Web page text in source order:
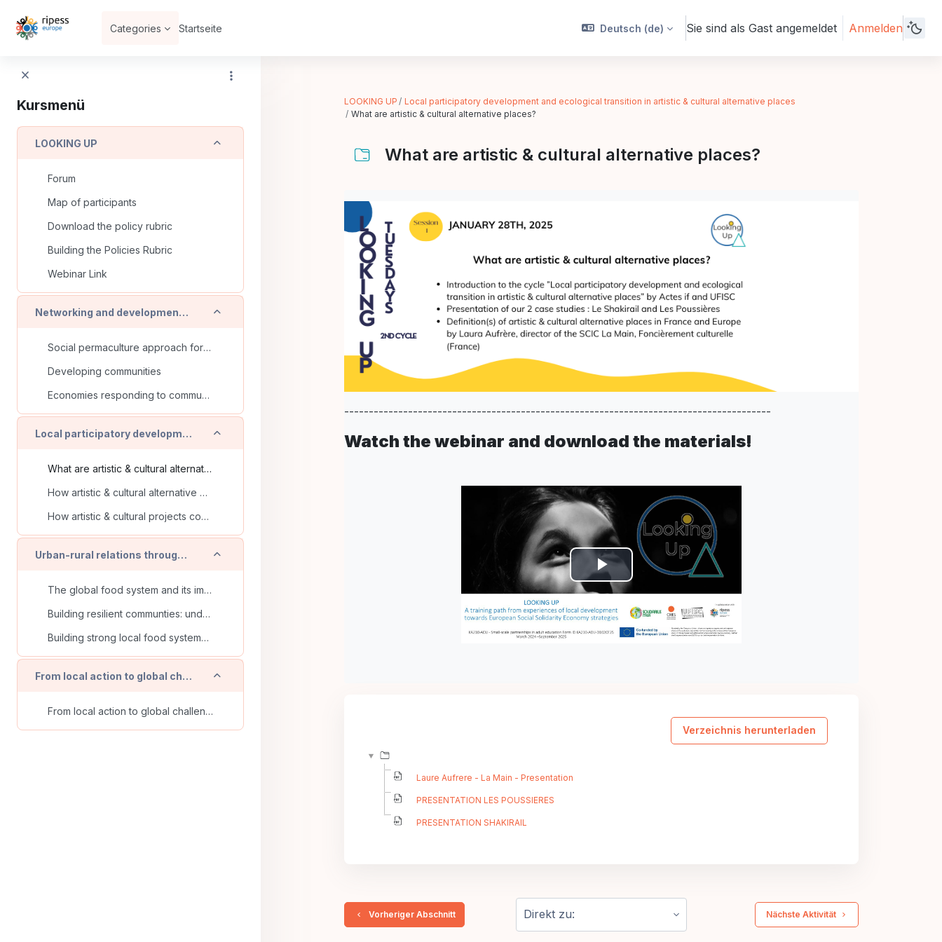
Categories Startseite Deutsch ‎(de)‎ Sie sind als Gast angemeldet Anmelden
Kursmenü
LOOKING UP Einklappen
Forum
Map of participants
Download the policy rubric
Building the Policies Rubric
Webinar Link
Networking and development of solidarity and community economies placed based in urban and rural areas (copia) Einklappen
Social permaculture approach for a systemic community’s development
Developing communities
Economies responding to community needs
Local participatory development and ecological transition in artistic & cultural alternative places Einklappen
What are artistic & cultural alternative places?
How artistic & cultural alternative places take part in sustainable development?
How artistic & cultural projects contribute to local democracy?
Urban-rural relations through food and its supply chains Einklappen
The global food system and its impact
Building resilient communties: understanding and strengthening short supply chains
Building strong local food systems: identifying and analyzing the resources for short supply chains
From local action to global challenges - Final Webinar Einklappen
From local action to global challenges - How social and solidarity economy initiatives can connect grassroots practices to global systemic change
LOOKING UP
Local participatory development and ecological transition in artistic & cultural alternative places
What are artistic & cultural alternative places?
What are artistic & cultural alternative places?
Abschlussbedingungen
---------------------------------------------------------------------------------------
Watch the webinar and download the materials!
Video
abspielen
Verzeichnis herunterladen
Laure Aufrere - La Main - Presentation
PRESENTATION LES POUSSIERES
PRESENTATION SHAKIRAIL
  Vorheriger Abschnitt
Direkt zu:
Nächste Aktivität